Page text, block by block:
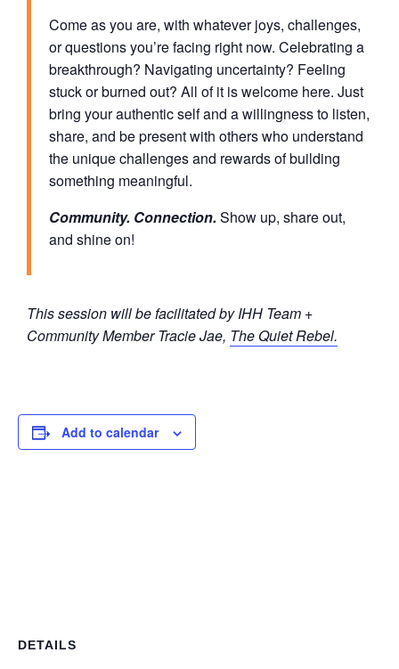
Come as you are, with whatever joys, challenges,
or questions you’re facing right now. Celebrating a
breakthrough? Navigating uncertainty? Feeling
stuck or burned out? All of it is welcome here. Just
bring your authentic self and a willingness to listen,
share, and be present with others who understand
the unique challenges and rewards of building
something meaningful.
Community. Connection.Show up, share out,
and shine on!
This session will be facilitated by IHH Team +
Community Member Tracie Jae, The Quiet Rebel.
Add to calendar
DETAILS